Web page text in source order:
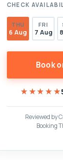
CHECK
THU
6 Aug
FRI
7 Aug
Book
★★★★★
★★★★★
Reviewed by
Booking